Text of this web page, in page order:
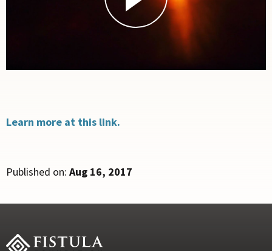
Learn more at this link.
Published on: Aug 16, 2017